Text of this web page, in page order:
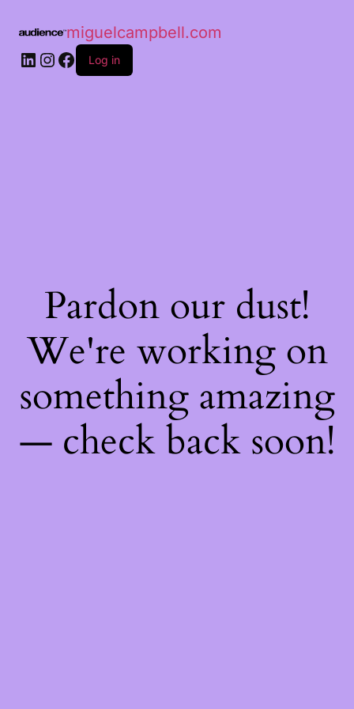
miguelcampbell.com
Log in
Pardon our dust!
We're working on
something amazing
— check back soon!